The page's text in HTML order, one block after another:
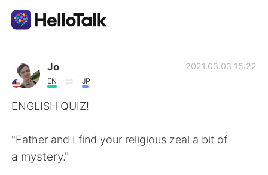
AI Grammar Checker
Jo
EN JP
2021.03.03 15:22
ENGLISH QUIZ!
"Father and I find your religious zeal a bit of
a mystery."